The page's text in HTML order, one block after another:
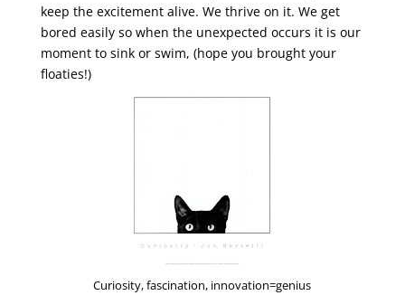
keep the excitement alive. We thrive on it. We get
bored easily so when the unexpected occurs it is our
moment to sink or swim, (hope you brought your
floaties!)
Curiosity, fascination, innovation=genius